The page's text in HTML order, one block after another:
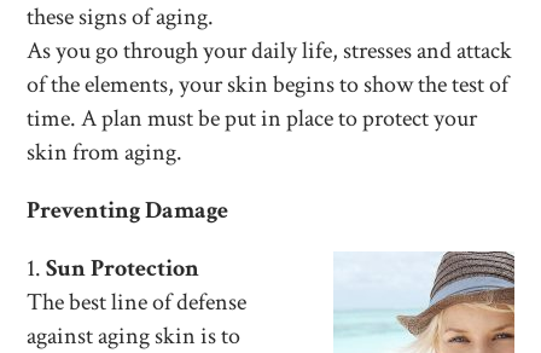
these signs of aging.
As you go through your daily life, stresses and attack
of the elements, your skin begins to show the test of
time. A plan must be put in place to protect your
skin from aging.
Preventing Damage
1.Sun Protection
The best line of defense
against aging skin is to